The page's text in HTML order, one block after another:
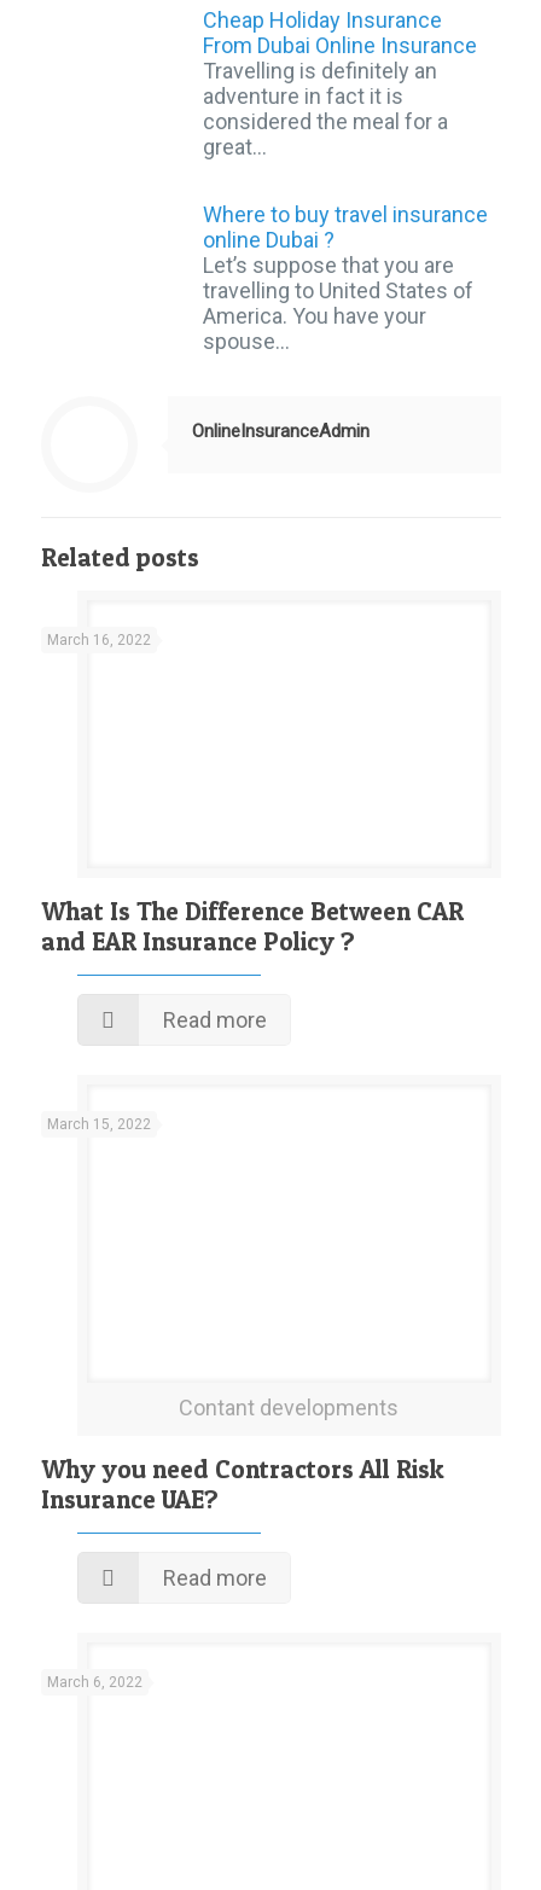
Cheap Holiday Insurance
From Dubai Online Insurance
Travelling is definitely an
adventure in fact it is
considered the meal for a
great…
Where to buy travel insurance
online Dubai ?
Let’s suppose that you are
travelling to United States of
America. You have your
spouse…
OnlineInsuranceAdmin
Related posts
March 16, 2022
What Is The Difference Between CAR
and EAR Insurance Policy ?
Read more
Contant developments
March 15, 2022
Why you need Contractors All Risk
Insurance UAE?
Read more
March 6, 2022